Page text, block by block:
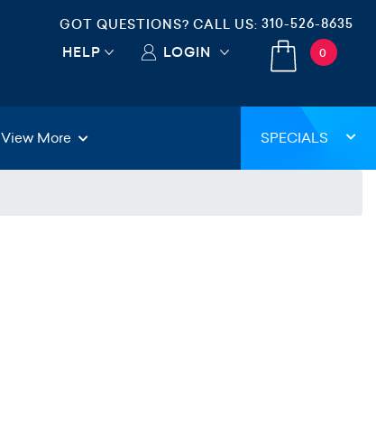
GOT QUESTIONS? CALL US: 310-526-8635
HELP LOGIN 0
View More SPECIALS